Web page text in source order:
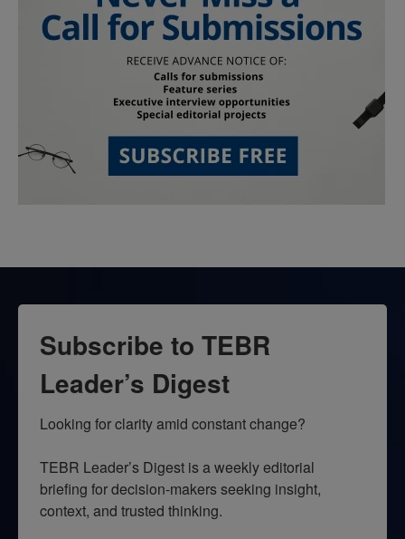
Subscribe to TEBR
Leader’s Digest
Looking for clarity amid constant change?
TEBR Leader’s Digest is a weekly editorial
briefing for decision-makers seeking insight,
context, and trusted thinking.